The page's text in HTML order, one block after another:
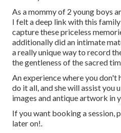
As a mommy of 2 young boys
I felt a deep link with this
capture these priceless
additionally did an intimate
a really unique way to record
the gentleness of the sacred
An experience where you don't
do it all, and she will assist you
images and antique artwork in
If you want booking a session,
later on!.